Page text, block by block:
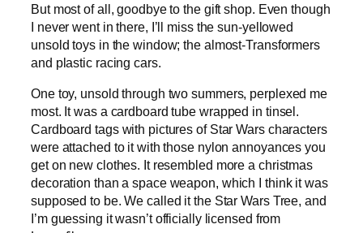
But most of all, goodbye to the gift shop. Even though
I never went in there, I’ll miss the sun-yellowed
unsold toys in the window; the almost-Transformers
and plastic racing cars.
One toy, unsold through two summers, perplexed me
most. It was a cardboard tube wrapped in tinsel.
Cardboard tags with pictures of Star Wars characters
were attached to it with those nylon annoyances you
get on new clothes. It resembled more a christmas
decoration than a space weapon, which I think it was
supposed to be. We called it the Star Wars Tree, and
I’m guessing it wasn’t officially licensed from